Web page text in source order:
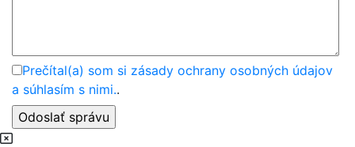
Prečítal(a) som si zásady ochrany osobných údajov
a súhlasím s nimi..